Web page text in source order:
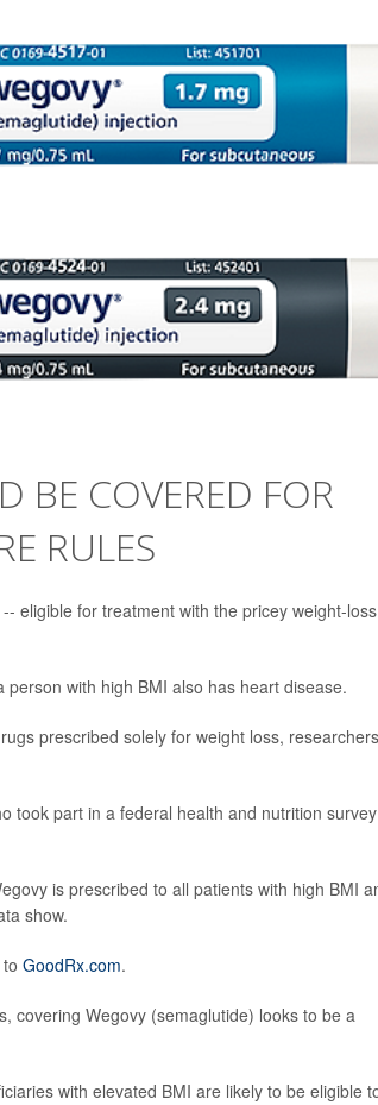
BE COVERED FOR
RULES
eligible for treatment with the pricey weight-loss
with high BMI also has heart disease.
prescribed solely for weight loss, researchers
took part in a federal health and nutrition survey
is prescribed to all patients with high BMI
show.
GoodRx.com.
covering Wegovy (semaglutide) looks to be a
with elevated BMI are likely to be eligible